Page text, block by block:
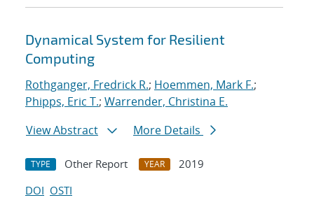
Dynamical System for Resilient
Computing
Rothganger, Fredrick R.; Hoemmen, Mark F.;
Phipps, Eric T.; Warrender, Christina E.
View Abstract
More Details
TYPE Other Report YEAR
2019
DOI OSTI